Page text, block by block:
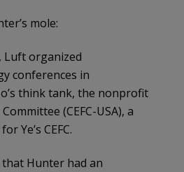
mole:
Luft organized
conferences in
think tank, the nonprofit
(CEFC-USA), a
Ye’s CEFC.
Hunter had an